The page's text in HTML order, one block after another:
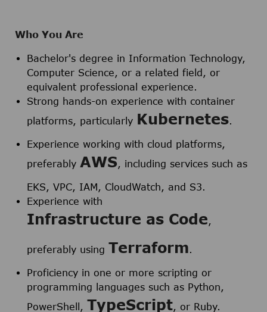
Who You Are
Bachelor's degree in Information Technology,
Computer Science, or a related field, or
equivalent professional experience.
Strong hands-on experience with container
platforms, particularly Kubernetes.
Experience working with cloud platforms,
preferably AWS, including services such as
EKS, VPC, IAM, CloudWatch, and S3.
Experience with
Infrastructure as Code,
preferably using Terraform.
Proficiency in one or more scripting or
programming languages such as Python,
PowerShell, TypeScript, or Ruby.